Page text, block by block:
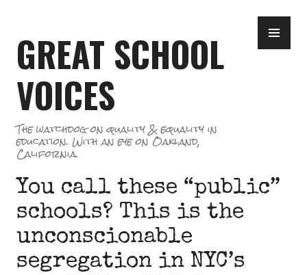
content
GREAT SCHOOL
VOICES
The watchdog on quality & equality in
education. With an eye on Oakland,
California.
You call these “public”
schools? This is the
unconscionable
segregation in NYC’s